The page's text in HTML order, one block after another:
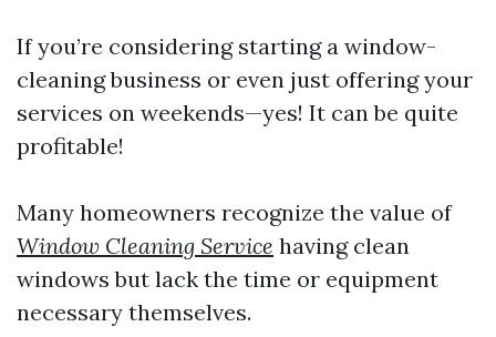
If you’re considering starting a window-
cleaning business or even just offering your
services on weekends—yes! It can be quite
profitable!
Many homeowners recognize the value of
Window Cleaning Service having clean
windows but lack the time or equipment
necessary themselves.